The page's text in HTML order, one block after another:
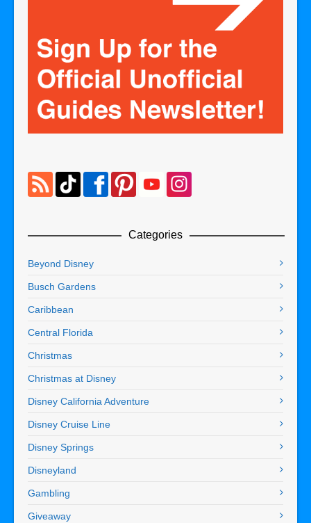
Categories
Beyond Disney
Busch Gardens
Caribbean
Central Florida
Christmas
Christmas at Disney
Disney California Adventure
Disney Cruise Line
Disney Springs
Disneyland
Gambling
Giveaway